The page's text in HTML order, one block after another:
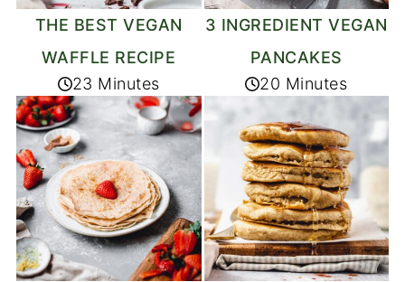
THE BEST VEGAN
WAFFLE RECIPE
23 Minutes
3 INGREDIENT VEGAN
PANCAKES
20 Minutes